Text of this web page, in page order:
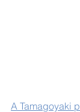
A Tamagoyaki